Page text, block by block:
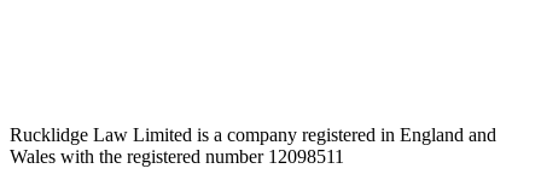
Rucklidge Law Limited is a company registered in England and
Wales with the registered number 12098511